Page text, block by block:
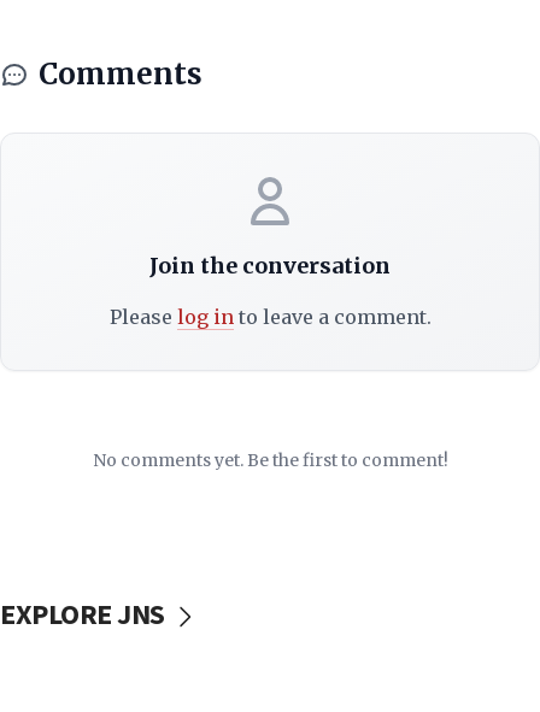
Comments
Join the conversation
Please log into leave a comment.
No comments yet. Be the first to comment!
EXPLORE JNS